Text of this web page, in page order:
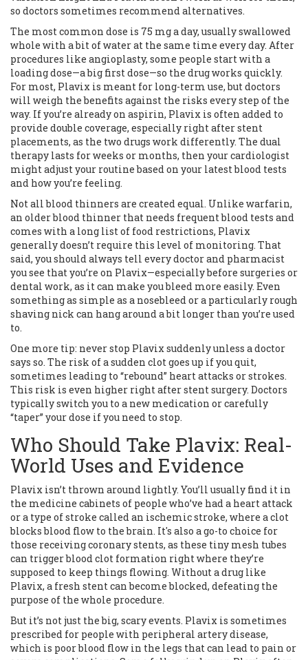
so doctors sometimes recommend alternatives.
The most common dose is 75 mg a day, usually swallowed
whole with a bit of water at the same time every day. After
procedures like angioplasty, some people start with a
loading dose—a big first dose—so the drug works quickly.
For most, Plavix is meant for long-term use, but doctors
will weigh the benefits against the risks every step of the
way. If you’re already on aspirin, Plavix is often added to
provide double coverage, especially right after stent
placements, as the two drugs work differently. The dual
therapy lasts for weeks or months, then your cardiologist
might adjust your routine based on your latest blood tests
and how you’re feeling.
Not all blood thinners are created equal. Unlike warfarin,
an older blood thinner that needs frequent blood tests and
comes with a long list of food restrictions, Plavix
generally doesn’t require this level of monitoring. That
said, you should always tell every doctor and pharmacist
you see that you’re on Plavix—especially before surgeries or
dental work, as it can make you bleed more easily. Even
something as simple as a nosebleed or a particularly rough
shaving nick can hang around a bit longer than you’re used
to.
One more tip: never stop Plavix suddenly unless a doctor
says so. The risk of a sudden clot goes up if you quit,
sometimes leading to “rebound” heart attacks or strokes.
This risk is even higher right after stent surgery. Doctors
typically switch you to a new medication or carefully
“taper” your dose if you need to stop.
Who Should Take Plavix: Real-
World Uses and Evidence
Plavix isn’t thrown around lightly. You’ll usually find it in
the medicine cabinets of people who’ve had a heart attack
or a type of stroke called an ischemic stroke, where a clot
blocks blood flow to the brain. It's also a go-to choice for
those receiving coronary stents, as these tiny mesh tubes
can trigger blood clot formation right where they’re
supposed to keep things flowing. Without a drug like
Plavix, a fresh stent can become blocked, defeating the
purpose of the whole procedure.
But it’s not just the big, scary events. Plavix is sometimes
prescribed for people with peripheral artery disease,
which is poor blood flow in the legs that can lead to pain or